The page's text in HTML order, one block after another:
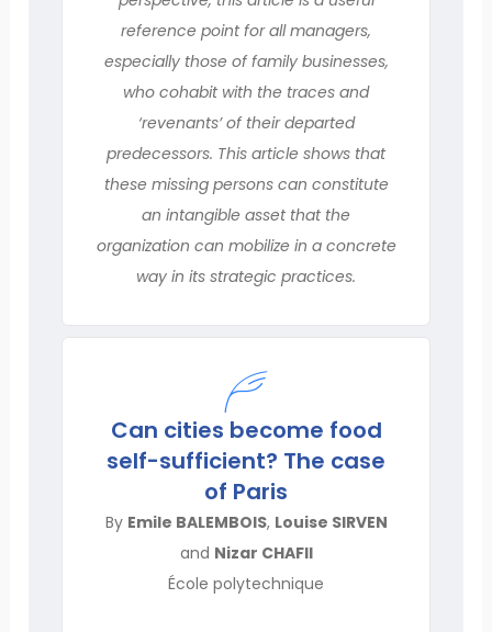
reference point for all managers,
especially those of family businesses,
who cohabit with the traces and
‘revenants’ of their departed
predecessors. This article shows that
these missing persons can constitute
an intangible asset that the
organization can mobilize in a concrete
way in its strategic practices.
Can cities become food
self-sufficient? The case
of Paris
By Emile BALEMBOIS, Louise SIRVEN
and Nizar CHAFII
École polytechnique